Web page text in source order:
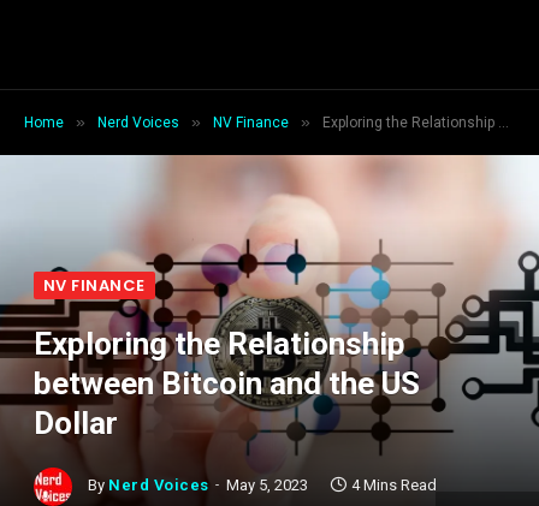
Home » Nerd Voices » NV Finance » Exploring the Relationship between Bitcoin and the US Dollar
NV FINANCE
Exploring the Relationship
between Bitcoin and the US
Dollar
By Nerd Voices May 5, 2023 4 Mins Read